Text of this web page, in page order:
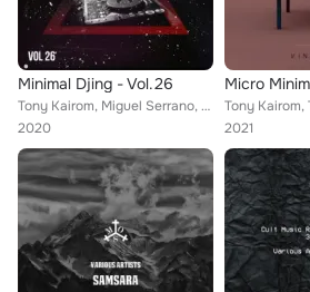
Minimal Djing - Vol.26
Tony Kairom, Miguel Serrano, Michele Rossini, Stefano Panzera, Andres Guerra, Techno Mama, Techno Red, Simone Cerquiglini, Nacim...
2020
Micro
2021